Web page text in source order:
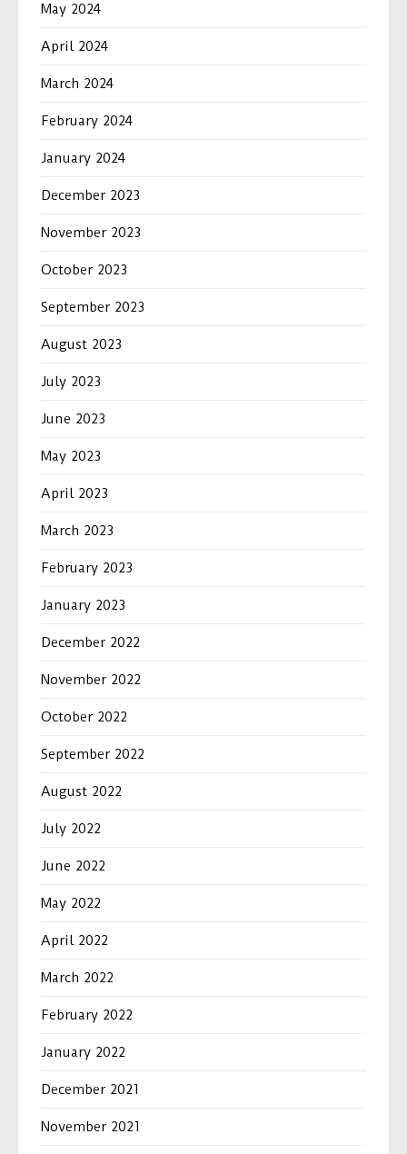
May 2024
April 2024
March 2024
February 2024
January 2024
December 2023
November 2023
October 2023
September 2023
August 2023
July 2023
June 2023
May 2023
April 2023
March 2023
February 2023
January 2023
December 2022
November 2022
October 2022
September 2022
August 2022
July 2022
June 2022
May 2022
April 2022
March 2022
February 2022
January 2022
December 2021
November 2021